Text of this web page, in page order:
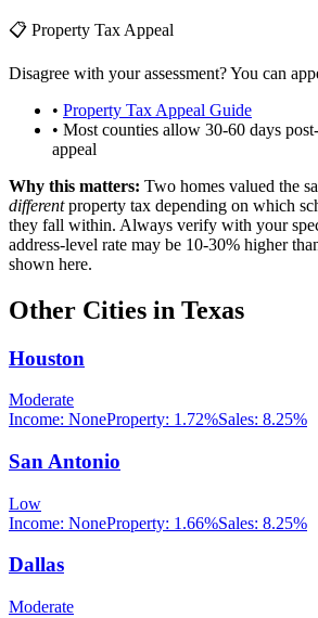
📋 Property Tax Appeal
Disagree with your assessment? You can
• Property Tax Appeal Guide
• Most counties allow 30-60 days
appeal
Why this matters: Two homes valued the
differentproperty tax depending on which
they fall within. Always verify with your
address-level rate may be 10-30% higher
shown here.
Other Cities in Texas
Houston
Moderate
Income: NoneProperty: 1.72%Sales: 8.25%
San Antonio
Low
Income: NoneProperty: 1.66%Sales: 8.25%
Dallas
Moderate